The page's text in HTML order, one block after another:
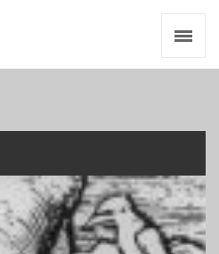
Zines
Resources